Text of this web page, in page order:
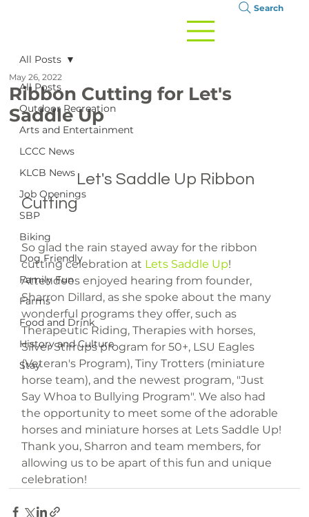
Search
All Posts
Outdoor Recreation
Arts and Entertainment
LCCC News
KLCB News
Job Openings
SBP
Biking
Dog Friendly
Family Fun
Farms
Food and Drink
History and Culture
Stay
All Posts
Ribbon Cutting for Let's
Saddle Up
May 26, 2022
		Let's Saddle Up Ribbon
Cutting
So glad the rain stayed away for the ribbon
cutting celebration at Lets Saddle Up!
Attendees enjoyed hearing from founder,
Sharron Dillard, as she spoke about the many
wonderful programs they offer, such as
Therapeutic Riding, Therapies with horses,
Silver Stirrups program for 50+, LSU Eagles
(Veteran's Program), Tiny Trotters (miniature
horse team), and the newest program, "Just
Say Whoa to Bullying Program". We also had
the opportunity to meet some of the adorable
horses and miniature horses at Lets Saddle Up!
Thank you, Sharron and team members, for
allowing us to be apart of this fun and unique
celebration!